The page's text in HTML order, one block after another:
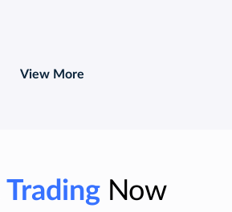
View More
TradingNow